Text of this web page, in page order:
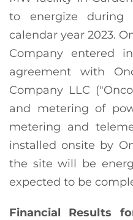
to energize
calendar year 2023.
Company entered
agreement with
Company LLC
and metering of
metering and
installed onsite by
the site will be
expected to be
Financial Results